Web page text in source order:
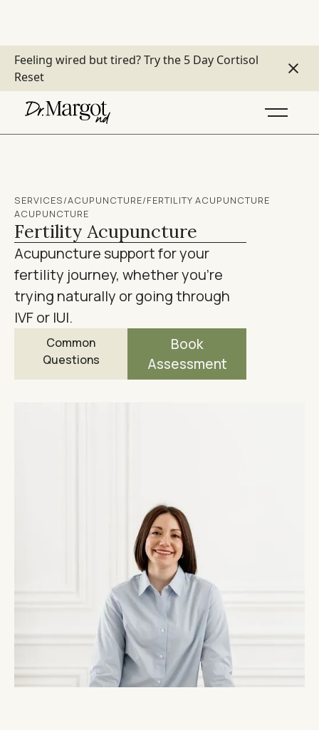
Feeling wired but tired?Try the 5 Day Cortisol
Reset
SERVICES/ACUPUNCTURE/FERTILITY ACUPUNCTURE
ACUPUNCTURE
Fertility Acupuncture
Acupuncture support for your
fertility journey, whether you're
trying naturally or going through
IVF or IUI.
Common
Questions
Book
Assessment